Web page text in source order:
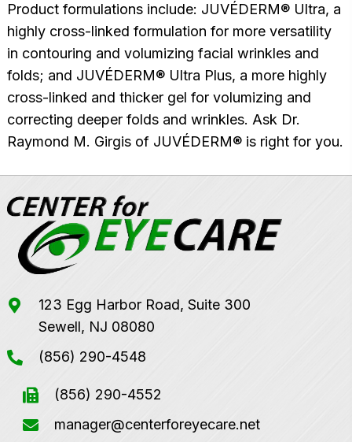
Product formulations include: JUVÉDERM® Ultra, a
highly cross-linked formulation for more versatility
in contouring and volumizing facial wrinkles and
folds; and JUVÉDERM® Ultra Plus, a more highly
cross-linked and thicker gel for volumizing and
correcting deeper folds and wrinkles. Ask Dr.
Raymond M. Girgis of JUVÉDERM® is right for you.
123 Egg Harbor Road, Suite 300
Sewell, NJ 08080
(856) 290-4548
(856) 290-4552
manager@centerforeyecare.net